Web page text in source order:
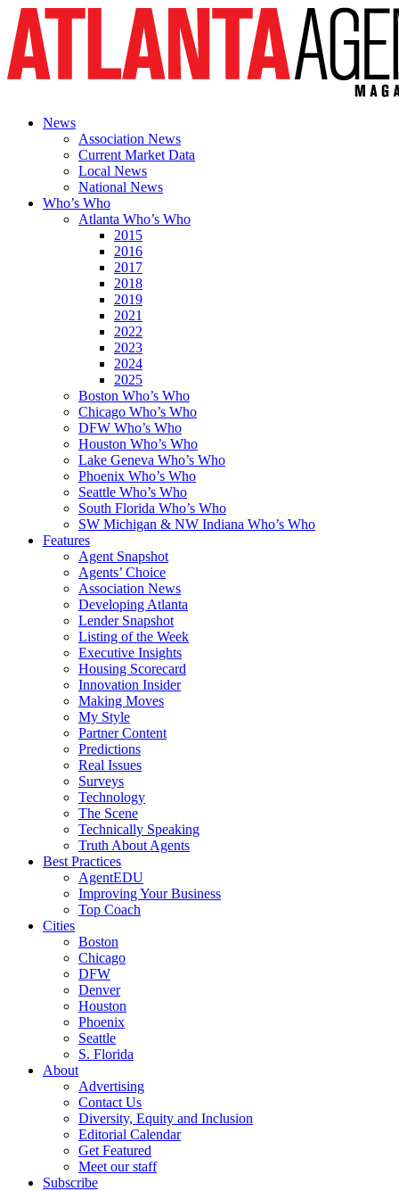
News
Association News
Current Market Data
Local News
National News
Who’s Who
Atlanta Who’s Who
2015
2016
2017
2018
2019
2021
2022
2023
2024
2025
Boston Who’s Who
Chicago Who’s Who
DFW Who’s Who
Houston Who’s Who
Lake Geneva Who’s Who
Phoenix Who’s Who
Seattle Who’s Who
South Florida Who’s Who
SW Michigan & NW Indiana Who’s Who
Features
Agent Snapshot
Agents’ Choice
Association News
Developing Atlanta
Lender Snapshot
Listing of the Week
Executive Insights
Housing Scorecard
Innovation Insider
Making Moves
My Style
Partner Content
Predictions
Real Issues
Surveys
Technology
The Scene
Technically Speaking
Truth About Agents
Best Practices
AgentEDU
Improving Your Business
Top Coach
Cities
Boston
Chicago
DFW
Denver
Houston
Phoenix
Seattle
S. Florida
About
Advertising
Contact Us
Diversity, Equity and Inclusion
Editorial Calendar
Get Featured
Meet our staff
Subscribe